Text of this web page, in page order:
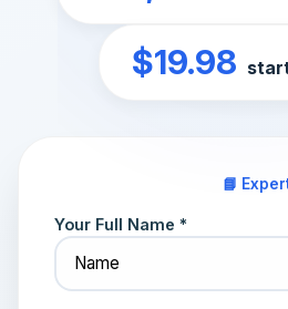
$19.98
📘
Your Full Name *